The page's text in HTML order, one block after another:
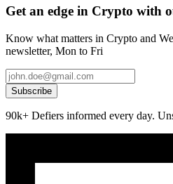
Get an edge in Crypto with
Know what matters in Crypto and
newsletter, Mon to Fri
Subscribe
90k+ Defiers informed every day.